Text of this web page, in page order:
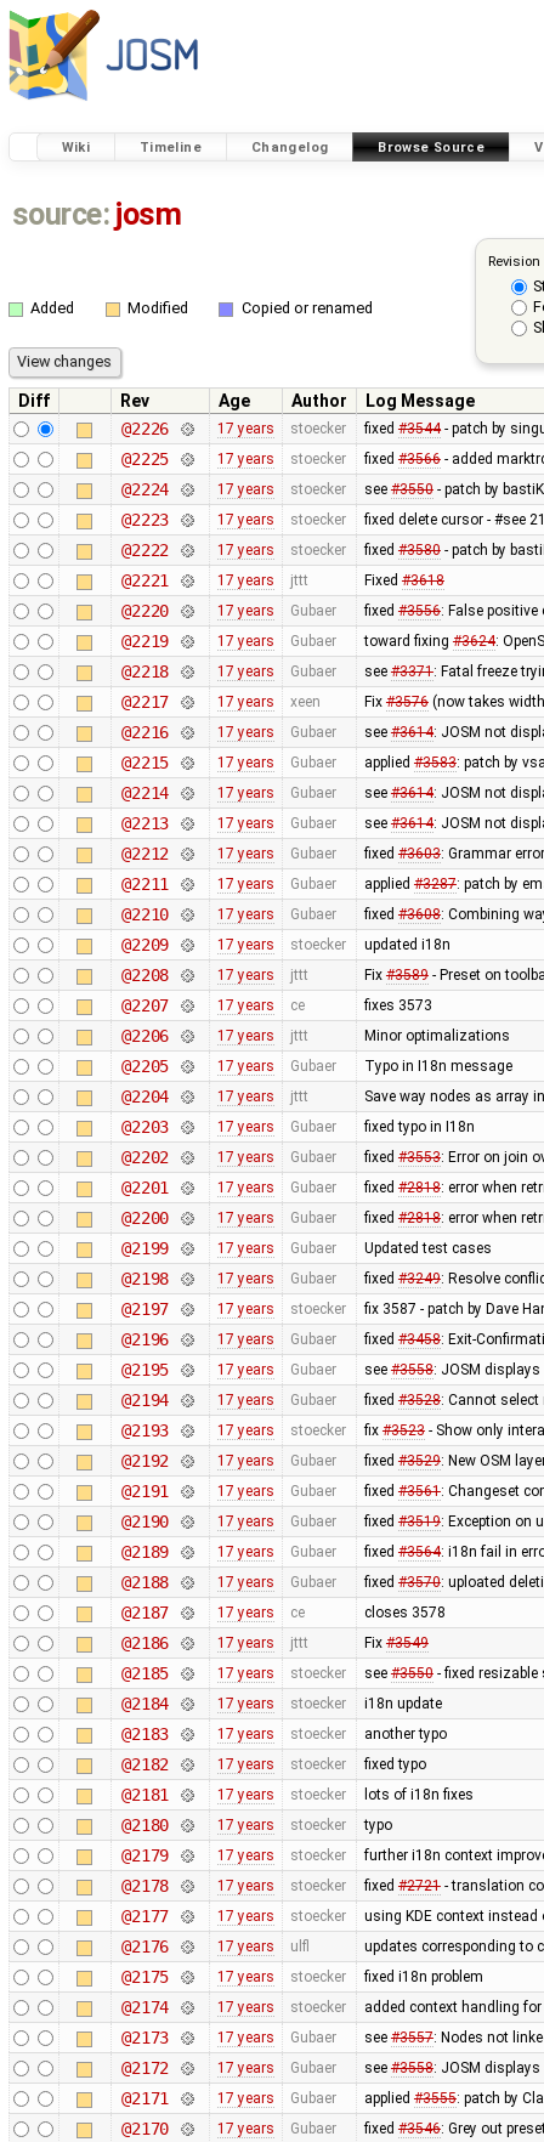
Wiki Timeline Changelog Browse Source
source: josm
Added Modified Copied or renamed
Diff Rev Age Author
Log Message
@2226
17 years stoecker fixed #3544- patch by
@2225 17 years stoecker fixed #3566- added
@2224 17 years stoecker see #3550- patch by
@2223 17 years stoecker fixed delete cursor - #see
@2222 17 years stoecker fixed #3580- patch by
@2221 17 years jttt Fixed #3618
@2220 17 years Gubaer fixed #3556: False
@2219 17 years Gubaer toward fixing #3624:
@2218 17 years Gubaer see #3371: Fatal freeze
@2217 17 years xeen Fix #3576(now takes
@2216 17 years Gubaer see #3614: JOSM not
@2215 17 years Gubaer applied #3583: patch by
@2214 17 years Gubaer see #3614: JOSM not
@2213 17 years Gubaer see #3614: JOSM not
@2212 17 years Gubaer fixed #3603: Grammar
@2211 17 years Gubaer applied #3287: patch by
@2210 17 years Gubaer fixed #3608: Combining
@2209 17 years stoecker updated i18n
@2208 17 years jttt Fix #3589- Preset on
@2207 17 years ce fixes 3573
@2206 17 years jttt Minor optimalizations
@2205 17 years Gubaer Typo in I18n message
@2204 17 years jttt Save way nodes as array
@2203 17 years Gubaer fixed typo in I18n
@2202 17 years Gubaer fixed #3553: Error on join
@2201 17 years Gubaer fixed #2818: error when
@2200 17 years Gubaer fixed #2818: error when
@2199 17 years Gubaer Updated test cases
@2198 17 years Gubaer fixed #3249: Resolve
@2197 17 years stoecker fix 3587 - patch by Dave
@2196 17 years Gubaer fixed #3458: Exit-
@2195 17 years Gubaer see #3558: JOSM
@2194 17 years Gubaer fixed #3528: Cannot
@2193 17 years stoecker fix #3523- Show only
@2192 17 years Gubaer fixed #3529: New OSM
@2191 17 years Gubaer fixed #3561: Changeset
@2190 17 years Gubaer fixed #3519: Exception on
@2189 17 years Gubaer fixed #3564: i18n fail in
@2188 17 years Gubaer fixed #3570: uploated
@2187 17 years ce closes 3578
@2186 17 years jttt Fix #3549
@2185 17 years stoecker see #3550- fixed resizable
@2184 17 years stoecker i18n update
@2183 17 years stoecker another typo
@2182 17 years stoecker fixed typo
@2181 17 years stoecker lots of i18n fixes
@2180 17 years stoecker typo
@2179 17 years stoecker further i18n context
@2178 17 years stoecker fixed #2721- translation
@2177 17 years stoecker using KDE context
@2176 17 years ulfl updates corresponding to
@2175 17 years stoecker fixed i18n problem
@2174 17 years stoecker added context handling
@2173 17 years Gubaer see #3557: Nodes not
@2172 17 years Gubaer see #3558: JOSM
@2171 17 years Gubaer applied #3555: patch by
@2170 17 years Gubaer fixed #3546: Grey out